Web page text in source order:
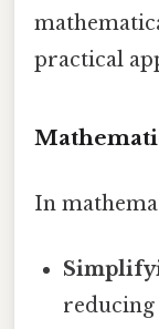
practical
In